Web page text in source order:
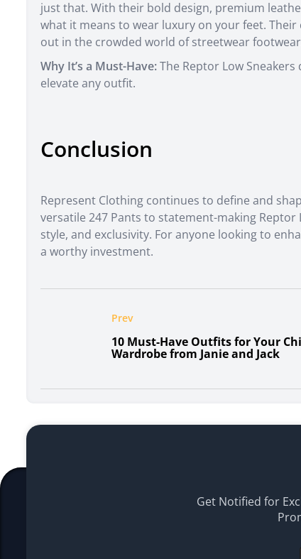
just that. With their bold design, premium
what it means to wear luxury on your feet.
out in the crowded world of streetwear
Why It’s a Must-Have:The Reptor Low
elevate any outfit.
Conclusion
Represent Clothing continues to define and
versatile 247 Pants to statement-making
style, and exclusivity. For anyone looking to
a worthy investment.
Prev
10 Must-Have Outfits for Your
Wardrobe from Janie and Jack
Get Notified for